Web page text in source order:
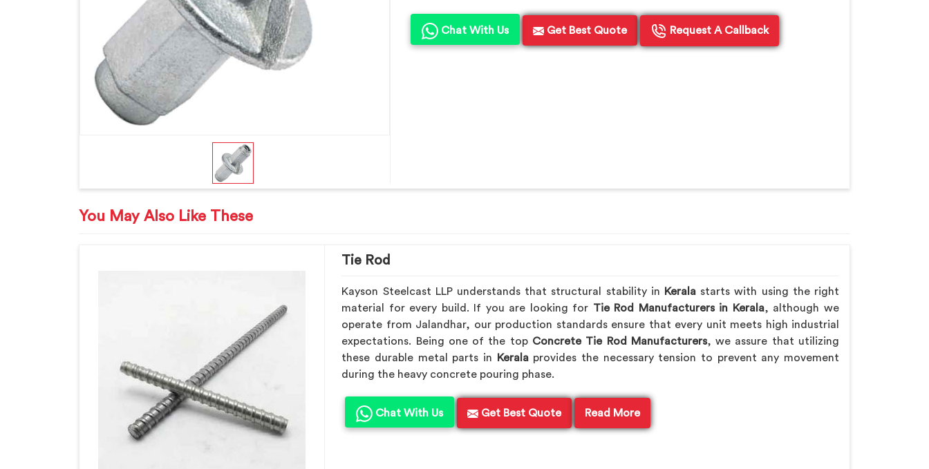
Chat With Us Get Best Quote Request A Callback
You May Also Like These
Tie Rod
Kayson Steelcast LLP understands that structural stability in Keralastarts with using the right
material for every build. If you are looking for Tie Rod Manufacturers in Kerala, although we
operate from Jalandhar, our production standards ensure that every unit meets high industrial
expectations. Being one of the top Concrete Tie Rod Manufacturers, we assure that utilizing
these durable metal parts in
Keralaprovides the necessary tension to prevent any movement
during the heavy concrete pouring phase.
Chat With Us Get Best Quote Read More